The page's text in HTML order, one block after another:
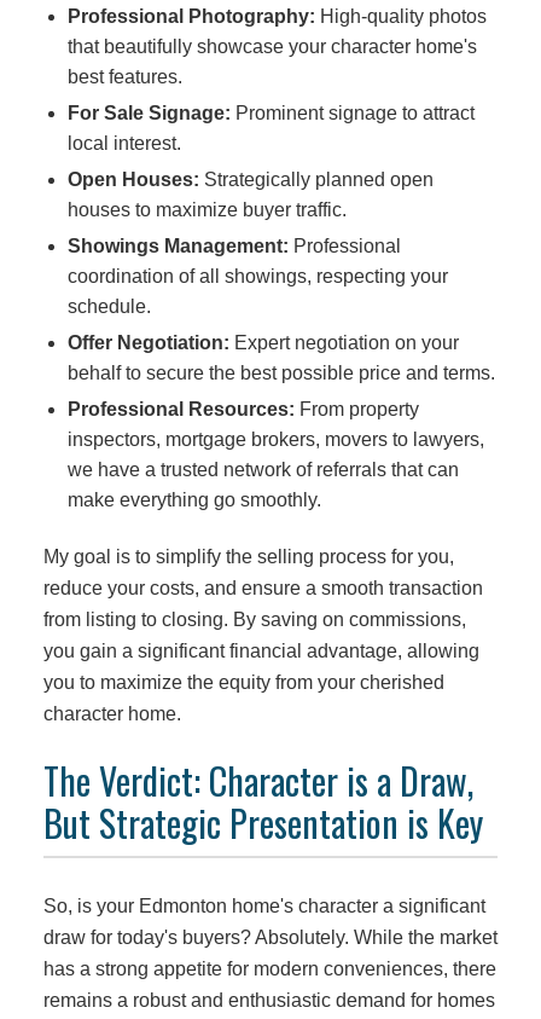
Professional Photography: High-quality photos
that beautifully showcase your character home's
best features.
For Sale Signage: Prominent signage to attract
local interest.
Open Houses: Strategically planned open
houses to maximize buyer traffic.
Showings Management: Professional
coordination of all showings, respecting your
schedule.
Offer Negotiation: Expert negotiation on your
behalf to secure the best possible price and terms.
Professional Resources: From property
inspectors, mortgage brokers, movers to lawyers,
we have a trusted network of referrals that can
make everything go smoothly.
My goal is to simplify the selling process for you,
reduce your costs, and ensure a smooth transaction
from listing to closing. By saving on commissions,
you gain a significant financial advantage, allowing
you to maximize the equity from your cherished
character home.
The Verdict: Character is a Draw,
But Strategic Presentation is Key
So, is your Edmonton home's character a significant
draw for today's buyers? Absolutely. While the market
has a strong appetite for modern conveniences, there
remains a robust and enthusiastic demand for homes